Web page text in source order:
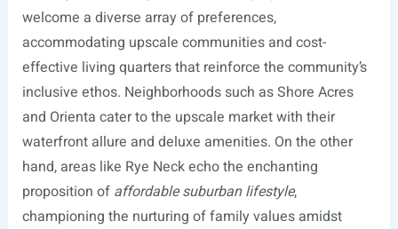
welcome a diverse array of preferences,
accommodating upscale communities and cost-
effective living quarters that reinforce the community’s
inclusive ethos. Neighborhoods such as Shore Acres
and Orienta cater to the upscale market with their
waterfront allure and deluxe amenities. On the other
hand, areas like Rye Neck echo the enchanting
proposition of affordable suburban lifestyle,
championing the nurturing of family values amidst